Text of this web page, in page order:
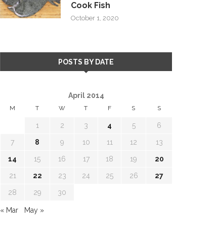
Cook Fish
October 1, 2020
POSTS BY DATE
April 2014
M T W T F S S
1 2 3 4 5 6
7 8 9 10 11 12 13
14 15 16 17 18 19 20
21 22 23 24 25 26 27
28 29 30
« Mar May »